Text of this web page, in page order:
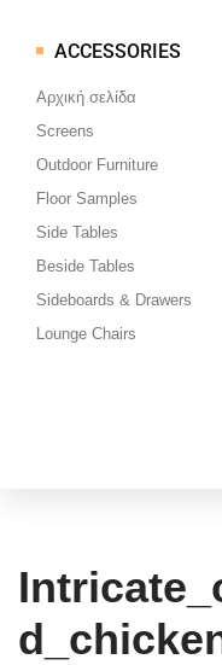
Μεταπηδήστε
στο
περιεχόμενο
ACCESSORIES
Αρχική σελίδα
Screens
Outdoor Furniture
Floor Samples
Side Tables
Beside Tables
Sideboards & Drawers
Lounge Chairs